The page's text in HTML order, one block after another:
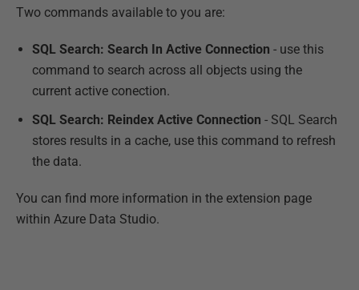
Two commands available to you are:
SQL Search: Search In Active Connection - use this
command to search across all objects using the
current active conection.
SQL Search: Reindex Active Connection - SQL Search
stores results in a cache, use this command to refresh
the data.
You can find more information in the extension page
within Azure Data Studio.